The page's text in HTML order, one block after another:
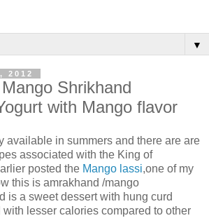
▼
2012
Shrikhand
with Mango flavor
available in summers and there are are
associated with the King of
posted the Mango lassi,one of my
this is amrakhand /mango
is a sweet dessert with hung curd
lesser calories compared to other